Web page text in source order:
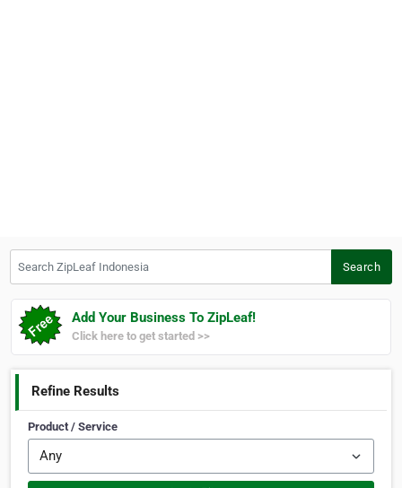
Search
Add Your Business To ZipLeaf!
Click here to get started >>
Refine Results
Product / Service